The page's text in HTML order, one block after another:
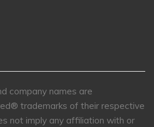
company names are
trademarks of their respective
not imply any affiliation with or